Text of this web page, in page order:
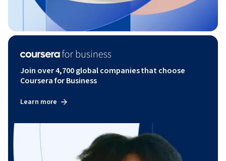
Join over 4,700 global companies that choose
Coursera for Business
Learn more